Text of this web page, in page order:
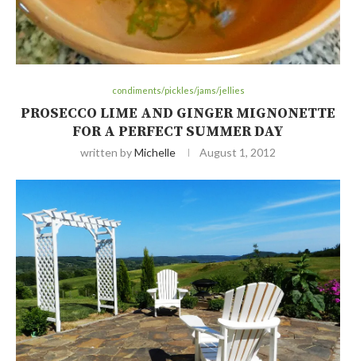
condiments/pickles/jams/jellies
PROSECCO LIME AND GINGER MIGNONETTE
FOR A PERFECT SUMMER DAY
written byMichelle August 1, 2012